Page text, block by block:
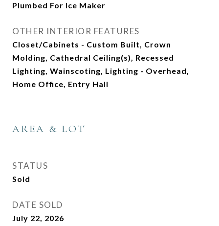
Plumbed For Ice Maker
OTHER INTERIOR FEATURES
Closet/Cabinets - Custom Built, Crown
Molding, Cathedral Ceiling(s), Recessed
Lighting, Wainscoting, Lighting - Overhead,
Home Office, Entry Hall
AREA & LOT
STATUS
Sold
DATE SOLD
July 22, 2026